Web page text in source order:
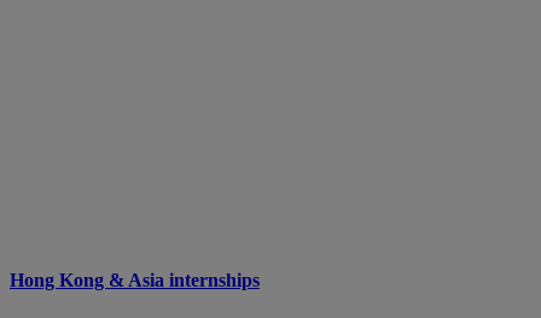
Hong Kong & Asia internships